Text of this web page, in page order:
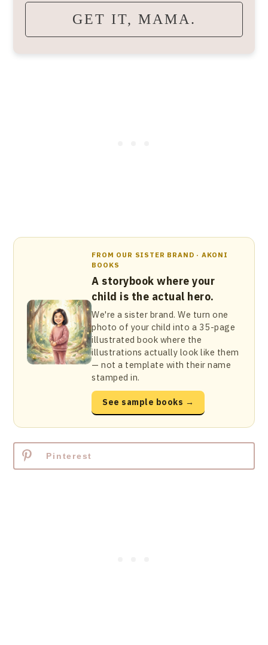
GET IT, MAMA.
FROM OUR SISTER BRAND · AKONI
BOOKS
A storybook where your
child is the actual hero.
We're a sister brand. We turn one
photo of your child into a 35-page
illustrated book where the
illustrations actually look like them
— not a template with their name
stamped in.
See sample books →
Pinterest